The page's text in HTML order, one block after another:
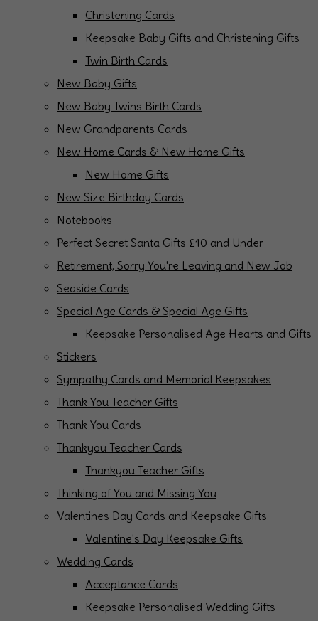
Christening Cards
Keepsake Baby Gifts and Christening Gifts
Twin Birth Cards
New Baby Gifts
New Baby Twins Birth Cards
New Grandparents Cards
New Home Cards & New Home Gifts
New Home Gifts
New Size Birthday Cards
Notebooks
Perfect Secret Santa Gifts £10 and Under
Retirement, Sorry You're Leaving and New Job
Seaside Cards
Special Age Cards & Special Age Gifts
Keepsake Personalised Age Hearts and Gifts
Stickers
Sympathy Cards and Memorial Keepsakes
Thank You Teacher Gifts
Thank You Cards
Thankyou Teacher Cards
Thankyou Teacher Gifts
Thinking of You and Missing You
Valentines Day Cards and Keepsake Gifts
Valentine's Day Keepsake Gifts
Wedding Cards
Acceptance Cards
Keepsake Personalised Wedding Gifts